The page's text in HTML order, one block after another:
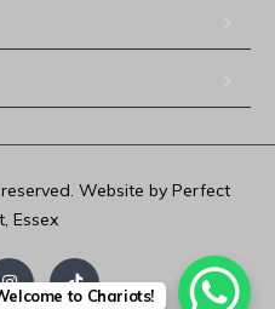
Website by Perfect
Essex
to Chariots!